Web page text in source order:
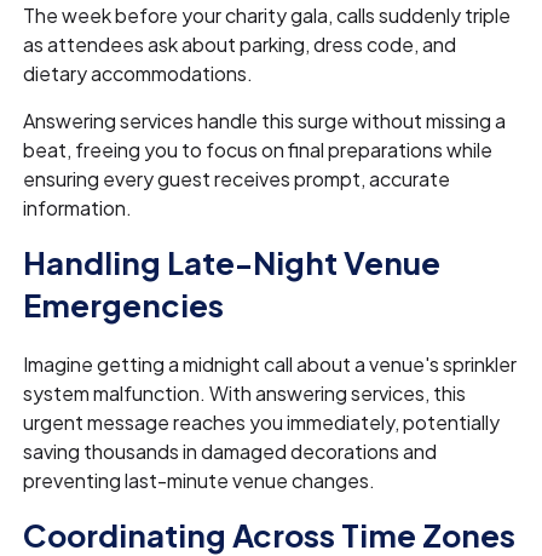
The week before your charity gala, calls suddenly triple
as attendees ask about parking, dress code, and
dietary accommodations.
Answering services handle this surge without missing a
beat, freeing you to focus on final preparations while
ensuring every guest receives prompt, accurate
information.
Handling Late-Night Venue
Emergencies
Imagine getting a midnight call about a venue's sprinkler
system malfunction. With answering services, this
urgent message reaches you immediately, potentially
saving thousands in damaged decorations and
preventing last-minute venue changes.
Coordinating Across Time Zones